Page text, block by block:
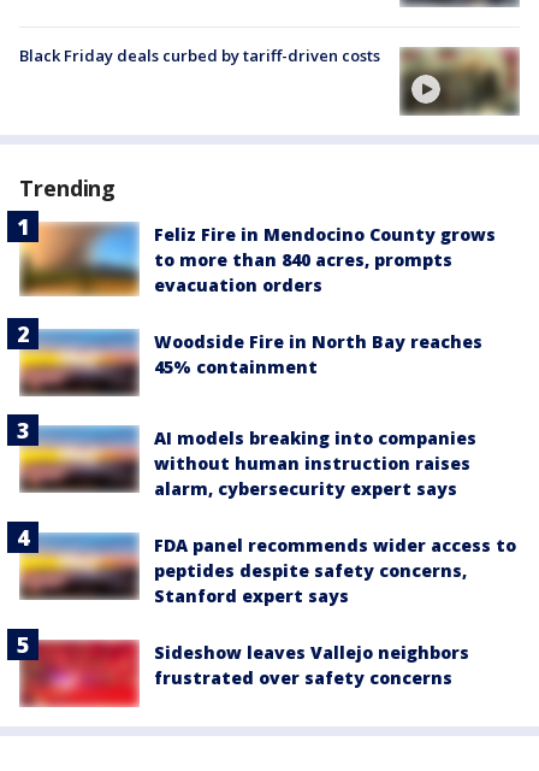
Black Friday deals curbed by tariff-driven costs
Trending
Feliz Fire in Mendocino County grows
to more than 840 acres, prompts
evacuation orders
Woodside Fire in North Bay reaches
45% containment
AI models breaking into companies
without human instruction raises
alarm, cybersecurity expert says
FDA panel recommends wider access to
peptides despite safety concerns,
Stanford expert says
Sideshow leaves Vallejo neighbors
frustrated over safety concerns